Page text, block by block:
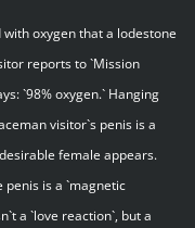
oxygen that a lodestone
reports to `Mission
`98% oxygen.` Hanging
visitor`s penis is a
female appears.
penis is a `magnetic
a `love reaction`, but a